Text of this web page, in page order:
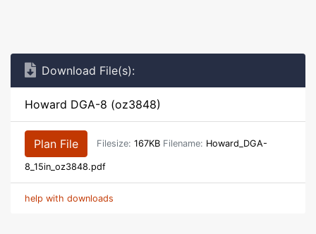
Download File(s):
Howard DGA-8 (oz3848)
Plan File Filesize: 167KB Filename: Howard_DGA-
8_15in_oz3848.pdf
help with downloads